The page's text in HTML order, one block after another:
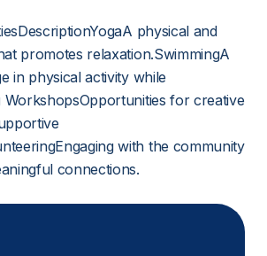
physical and
promotes relaxation.SwimmingA
in physical activity while
WorkshopsOpportunities for creative
with the community
connections.